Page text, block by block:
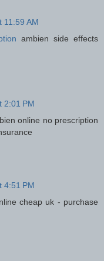
11:59 AM
ambien side effects
2:01 PM
online no prescription
4:51 PM
cheap uk - purchase